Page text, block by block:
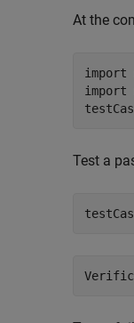
At the
import
import
Test a